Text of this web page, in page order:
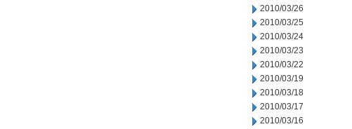
2010/03/26
2010/03/25
2010/03/24
2010/03/23
2010/03/22
2010/03/19
2010/03/18
2010/03/17
2010/03/16